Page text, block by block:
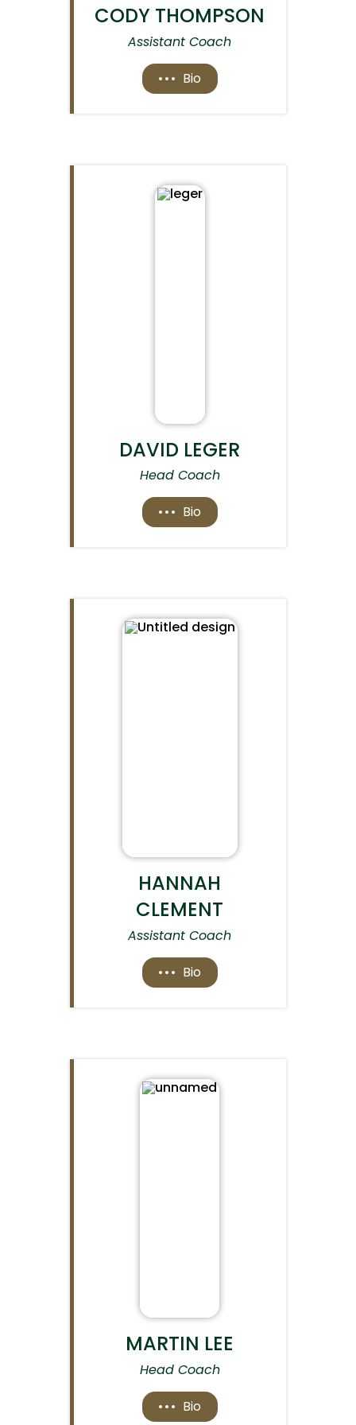
CODY THOMPSON
Assistant Coach
Bio
DAVID LEGER
Head Coach
Bio
HANNAH
CLEMENT
Assistant Coach
Bio
MARTIN LEE
Head Coach
Bio